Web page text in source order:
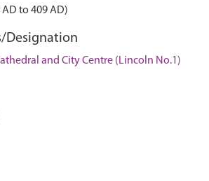
to 409 AD)
Designation
and City Centre (Lincoln No.1)